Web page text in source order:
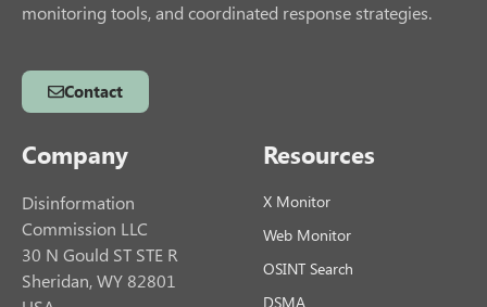
monitoring tools, and coordinated response strategies.
Contact
Company
Disinformation
Commission LLC
30 N Gould ST STE R
Sheridan, WY 82801
Resources
X Monitor
Web Monitor
OSINT Search
DSMA